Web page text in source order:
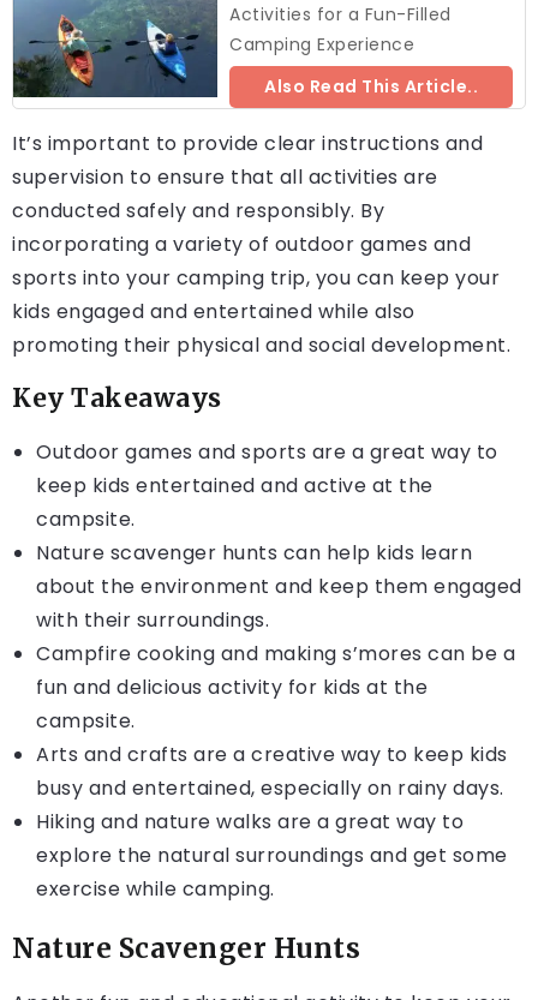
Activities for a Fun-Filled
Camping Experience
Also Read This Article..
It’s important to provide clear instructions and
supervision to ensure that all activities are
conducted safely and responsibly. By
incorporating a variety of outdoor games and
sports into your camping trip, you can keep your
kids engaged and entertained while also
promoting their physical and social development.
Key Takeaways
Outdoor games and sports are a great way to
keep kids entertained and active at the
campsite.
Nature scavenger hunts can help kids learn
about the environment and keep them engaged
with their surroundings.
Campfire cooking and making s’mores can be a
fun and delicious activity for kids at the
campsite.
Arts and crafts are a creative way to keep kids
busy and entertained, especially on rainy days.
Hiking and nature walks are a great way to
explore the natural surroundings and get some
exercise while camping.
Nature Scavenger Hunts